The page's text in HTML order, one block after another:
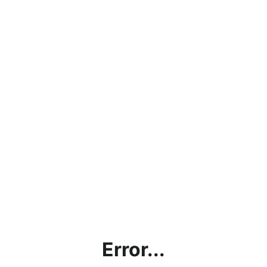
Error...